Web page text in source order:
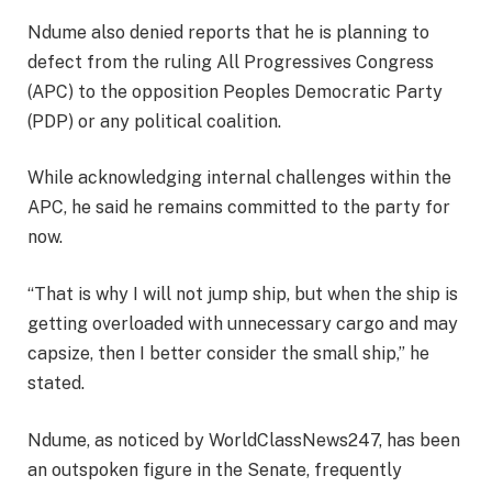
Ndume also denied reports that he is planning to
defect from the ruling All Progressives Congress
(APC) to the opposition Peoples Democratic Party
(PDP) or any political coalition.
While acknowledging internal challenges within the
APC, he said he remains committed to the party for
now.
“That is why I will not jump ship, but when the ship is
getting overloaded with unnecessary cargo and may
capsize, then I better consider the small ship,” he
stated.
Ndume, as noticed by WorldClassNews247, has been
an outspoken figure in the Senate, frequently